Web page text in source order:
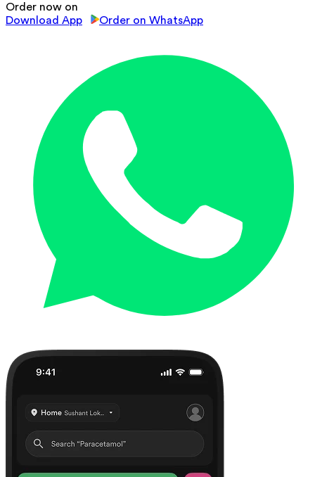
Order now on
Download App
Order on WhatsApp